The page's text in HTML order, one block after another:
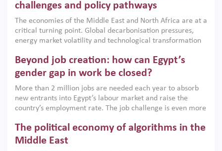
the region, they can only address market failures and foster
growth when they are aligned with country capabilities,
implemented with accountability and backed by capable
institutions.
challenges and policy pathways
The economies of the Middle East and North Africa are at a
critical turning point. Global decarbonisation pressures,
energy market volatility and technological transformation
models. This column argues that the green transition is not
only an environmental necessity but also a strategic
economic imperative.
Beyond job creation: how can Egypt’s
gender gap in work be closed?
More than 2 million jobs are needed each year to absorb
new entrants into Egypt’s labour market and raise the
country’s employment rate. The job challenge is even more
low despite recent gains in education. This column reports
on the second Development Dialogue, an ERF–World Bank
The political economy of algorithms in the
Middle East